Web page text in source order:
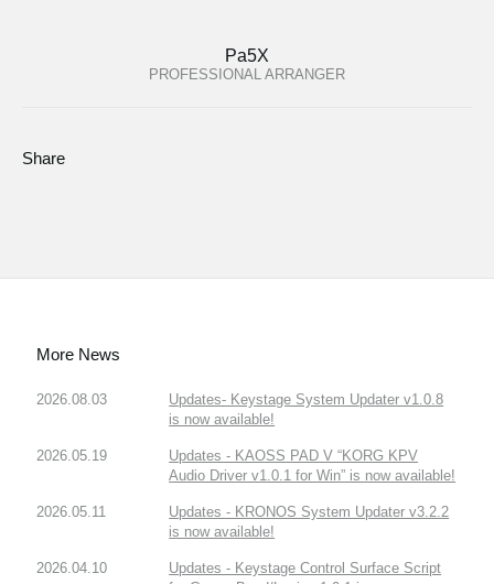
Pa5X
PROFESSIONAL ARRANGER
Share
More News
2026.08.03
Updates- Keystage System Updater v1.0.8
is now available!
2026.05.19
Updates - KAOSS PAD V “KORG KPV
Audio Driver v1.0.1 for Win” is now available!
2026.05.11
Updates - KRONOS System Updater v3.2.2
is now available!
2026.04.10
Updates - Keystage Control Surface Script